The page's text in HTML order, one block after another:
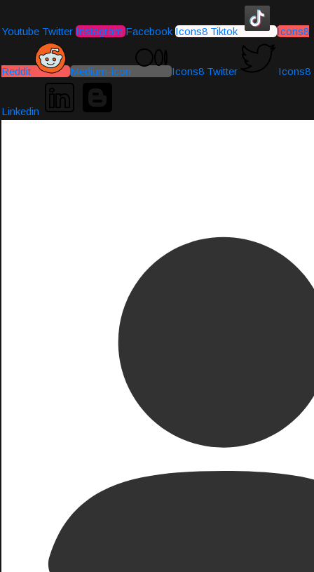
Youtube Twitter Instagram Facebook Icons8 Tiktok Icons8
Reddit Medium-icon Icons8 Twitter Icons8
Linkedin